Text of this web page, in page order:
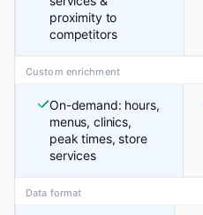
proximity to
competitors
Custom enrichment
On-demand: hours,
menus, clinics,
peak times, store
services
Data format